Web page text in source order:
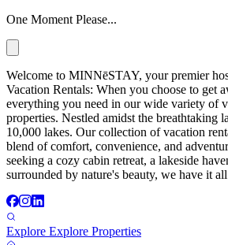
One Moment Please...
Welcome to MINNēSTAY, your premier
Vacation Rentals: When you choose to get
everything you need in our wide variety of
properties. Nestled amidst the breathtaking
10,000 lakes. Our collection of vacation
blend of comfort, convenience, and
seeking a cozy cabin retreat, a lakeside
surrounded by nature's beauty, we have it
Explore Explore Properties